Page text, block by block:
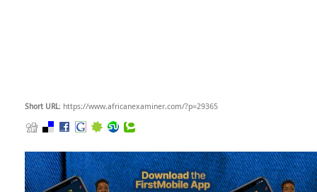
Short URL: https://www.africanexaminer.com/?p=29365